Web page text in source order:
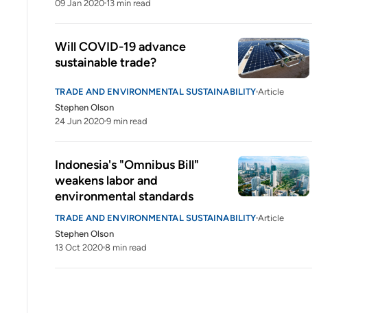
09 Jan 2020 13 min read
Will COVID-19 advance
sustainable trade?
TRADE AND ENVIRONMENTAL SUSTAINABILITY Article
Stephen Olson
24 Jun 2020 9 min read
Indonesia's "Omnibus Bill"
weakens labor and
environmental standards
TRADE AND ENVIRONMENTAL SUSTAINABILITY Article
Stephen Olson
13 Oct 2020 8 min read